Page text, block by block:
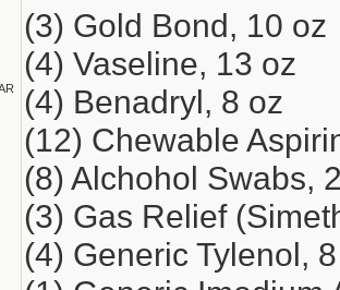
(3) Gold Bond, 10 oz
(4) Vaseline, 13 oz
(4) Benadryl, 8 oz
(12) Chewable
(8) Alchohol Swabs,
(3) Gas Relief
(4) Generic Tylenol,